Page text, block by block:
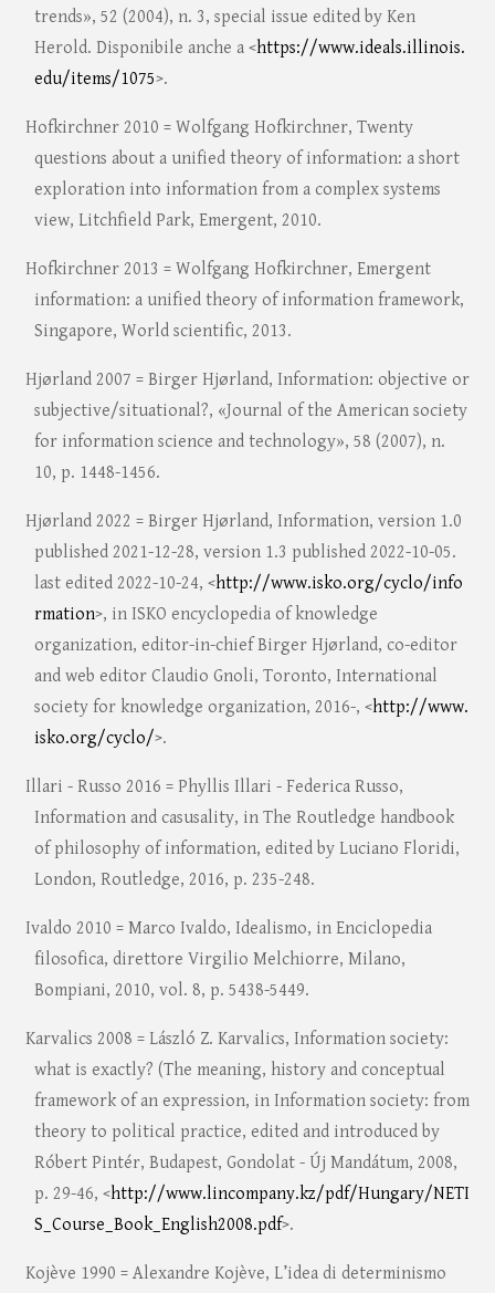
trends», 52 (2004), n. 3, special issue edited by Ken
Herold. Disponibile anche a <https://www.ideals.illinois.
edu/items/1075>.
Hofkirchner 2010 = Wolfgang Hofkirchner, Twenty
questions about a unified theory of information: a short
exploration into information from a complex systems
view, Litchfield Park, Emergent, 2010.
Hofkirchner 2013 = Wolfgang Hofkirchner, Emergent
information: a unified theory of information framework,
Singapore, World scientific, 2013.
Hjørland 2007 = Birger Hjørland, Information: objective or
subjective/situational?, «Journal of the American society
for information science and technology», 58 (2007), n.
10, p. 1448-1456.
Hjørland 2022 = Birger Hjørland, Information, version 1.0
published 2021-12-28, version 1.3 published 2022-10-05.
last edited 2022-10-24, <http://www.isko.org/cyclo/info
rmation>, in ISKO encyclopedia of knowledge
organization, editor-in-chief Birger Hjørland, co-editor
and web editor Claudio Gnoli, Toronto, International
society for knowledge organization, 2016-, <http://www.
isko.org/cyclo/>.
Illari - Russo 2016 = Phyllis Illari - Federica Russo,
Information and casusality, in The Routledge handbook
of philosophy of information, edited by Luciano Floridi,
London, Routledge, 2016, p. 235-248.
Ivaldo 2010 = Marco Ivaldo, Idealismo, in Enciclopedia
filosofica, direttore Virgilio Melchiorre, Milano,
Bompiani, 2010, vol. 8, p. 5438-5449.
Karvalics 2008 = László Z. Karvalics, Information society:
what is exactly? (The meaning, history and conceptual
framework of an expression, in Information society: from
theory to political practice, edited and introduced by
Róbert Pintér, Budapest, Gondolat - Új Mandátum, 2008,
p. 29-46, <http://www.lincompany.kz/pdf/Hungary/NETI
S_Course_Book_English2008.pdf>.
Kojève 1990 = Alexandre Kojève, L’idea di determinismo